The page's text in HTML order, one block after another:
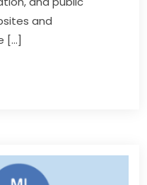
and
[…]